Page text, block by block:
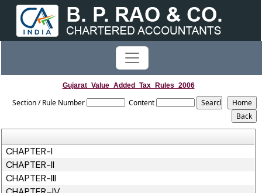
Gujarat_Value_Added_Tax_Rules_2006
Section / Rule Number Content
CHAPTER-I
CHAPTER-II
CHAPTER-III